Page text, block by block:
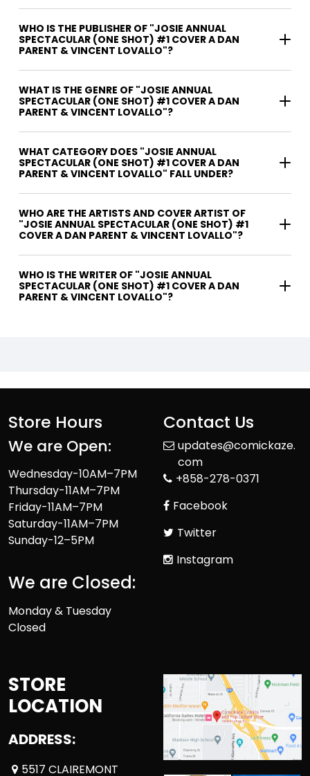
WHO IS THE PUBLISHER OF "JOSIE ANNUAL
SPECTACULAR (ONE SHOT) #1 COVER A DAN
PARENT & VINCENT LOVALLO"?
WHAT IS THE GENRE OF "JOSIE ANNUAL
SPECTACULAR (ONE SHOT) #1 COVER A DAN
PARENT & VINCENT LOVALLO"?
WHAT CATEGORY DOES "JOSIE ANNUAL
SPECTACULAR (ONE SHOT) #1 COVER A DAN
PARENT & VINCENT LOVALLO" FALL UNDER?
WHO ARE THE ARTISTS AND COVER ARTIST OF
"JOSIE ANNUAL SPECTACULAR (ONE SHOT) #1
COVER A DAN PARENT & VINCENT LOVALLO"?
WHO IS THE WRITER OF "JOSIE ANNUAL
SPECTACULAR (ONE SHOT) #1 COVER A DAN
PARENT & VINCENT LOVALLO"?
Store Hours
We are Open:
Wednesday-10AM–7PM
Thursday-11AM–7PM
Friday-11AM–7PM
Saturday-11AM–7PM
Sunday-12–5PM
We are Closed:
Monday & Tuesday
Closed
Contact Us
updates@comickaze.
com
+858-278-0371
Facebook
Twitter
Instagram
STORE
LOCATION
ADDRESS:
5517 CLAIREMONT